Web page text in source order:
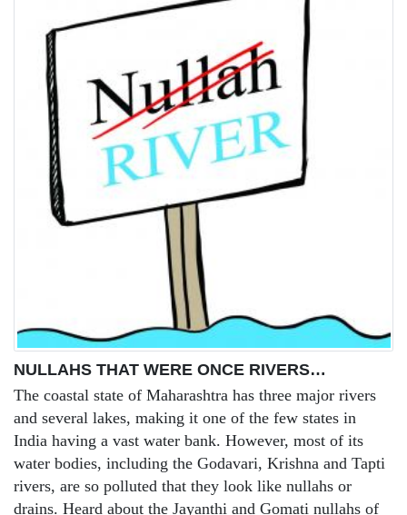
NULLAHS THAT WERE ONCE RIVERS…
The coastal state of Maharashtra has three major rivers
and several lakes, making it one of the few states in
India having a vast water bank. However, most of its
water bodies, including the Godavari, Krishna and Tapti
rivers, are so polluted that they look like nullahs or
drains. Heard about the Jayanthi and Gomati nullahs of